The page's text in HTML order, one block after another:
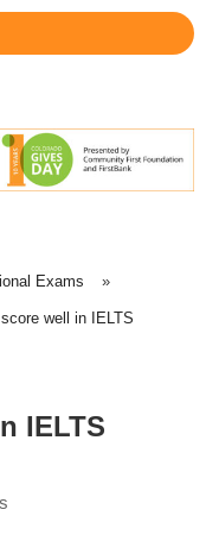
Exams »
well in IELTS
IELTS